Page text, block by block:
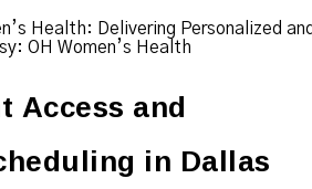
OH Women’s Health
Access and
in Dallas